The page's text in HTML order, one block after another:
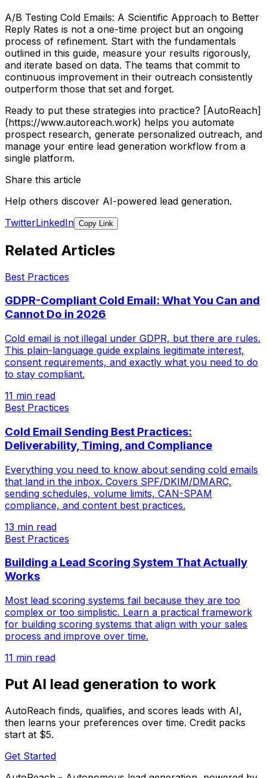
A/B Testing Cold Emails: A Scientific Approach to Better
Reply Rates is not a one-time project but an ongoing
process of refinement. Start with the fundamentals
outlined in this guide, measure your results rigorously,
and iterate based on data. The teams that commit to
continuous improvement in their outreach consistently
outperform those that set and forget.
Ready to put these strategies into practice? [AutoReach]
(https://www.autoreach.work) helps you automate
prospect research, generate personalized outreach, and
manage your entire lead generation workflow from a
single platform.
Share this article
Help others discover AI-powered lead generation.
TwitterLinkedIn Copy Link
Related Articles
Best Practices
GDPR-Compliant Cold Email: What You Can and
Cannot Do in 2026
Cold email is not illegal under GDPR, but there are rules.
This plain-language guide explains legitimate interest,
consent requirements, and exactly what you need to do
to stay compliant.
11 min read
Best Practices
Cold Email Sending Best Practices:
Deliverability, Timing, and Compliance
Everything you need to know about sending cold emails
that land in the inbox. Covers SPF/DKIM/DMARC,
sending schedules, volume limits, CAN-SPAM
compliance, and content best practices.
13 min read
Best Practices
Building a Lead Scoring System That Actually
Works
Most lead scoring systems fail because they are too
complex or too simplistic. Learn a practical framework
for building scoring systems that align with your sales
process and improve over time.
11 min read
Put AI lead generation to work
AutoReach finds, qualifies, and scores leads with AI,
then learns your preferences over time. Credit packs
start at $5.
Get Started